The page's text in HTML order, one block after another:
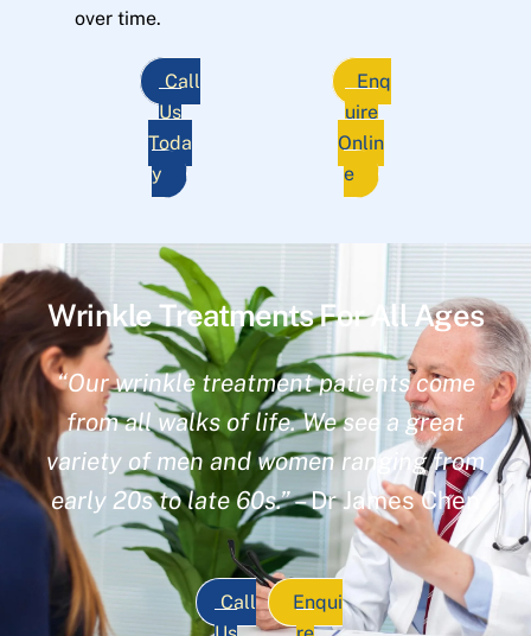
over time.
Call
Us
Toda
y
Enq
uire
Onlin
e
Wrinkle Treatments For All Ages
“Our wrinkle treatment patients come
from all walks of life. We see a great
variety of men and women ranging from
early 20s to late 60s.”– Dr James Chen
Call
Enqui